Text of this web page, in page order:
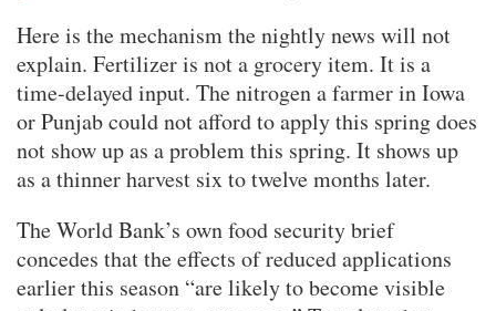
Here is the mechanism the nightly news will not
explain. Fertilizer is not a grocery item. It is a
time-delayed input. The nitrogen a farmer in Iowa
or Punjab could not afford to apply this spring does
not show up as a problem this spring. It shows up
as a thinner harvest six to twelve months later.
The World Bank’s own food security brief
concedes that the effects of reduced applications
earlier this season “are likely to become visible